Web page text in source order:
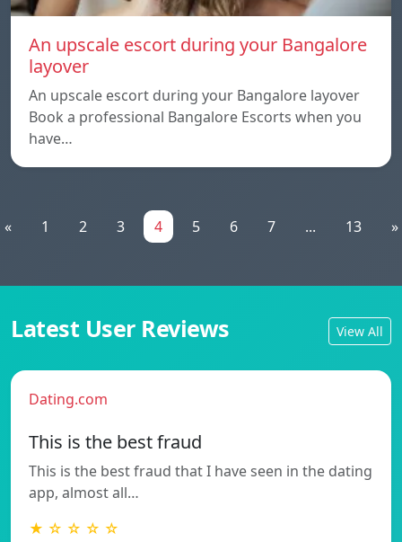
An upscale escort during your Bangalore
layover
An upscale escort during your Bangalore layover
Book a professional Bangalore Escorts when you
have…
« 1 2 3 4 5 6 7 ... 13 »
Latest User Reviews View All
Dating.com
This is the best fraud
This is the best fraud that I have seen in the dating
app, almost all…
★ ☆ ☆ ☆ ☆